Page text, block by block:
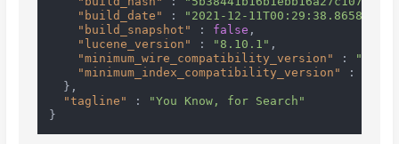
"build_date"
:
"2021-12-
"build_snapshot"
: false ,
"lucene_version"
: "8.10.1" ,
"minimum_wire_compatibility_version"
:
"minimum_index_compatibility_version"
:
} ,
"tagline"
:
"You Know, for Search"
}